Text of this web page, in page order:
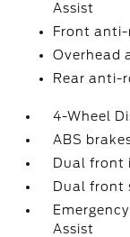
Assist
Front
Overhead
Rear anti-
4-Wheel
ABS
Dual front
Dual front
Assist